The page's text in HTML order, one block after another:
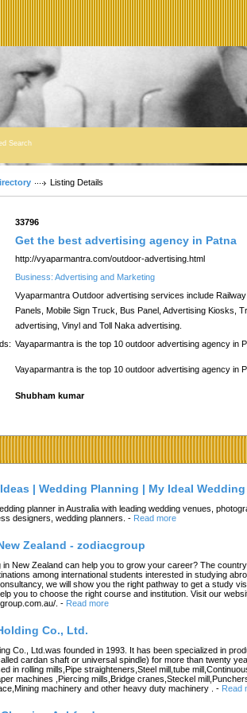
Search
Listing Details
33796
Get the best advertising agency in Patna
http://vyaparmantra.com/outdoor-advertising.html
Business: Advertising and Marketing
Vyaparmantra Outdoor advertising services include
Panels, Mobile Sign Truck, Bus Panel, Advertising Kiosks,
advertising, Vinyl and Toll Naka advertising.
Vayaparmantra is the top 10 outdoor advertising agency in
Vayaparmantra is the top 10 outdoor advertising agency in
Shubham kumar
| Wedding Planning | My Ideal Wedding
planner in Australia with leading wedding venues,
designers, wedding planners. - Read more
Zealand - zodiacgroup
in New Zealand can help you to grow your career? The
among international students interested in studying
we will show you the right pathway to get a study
you to choose the right course and institution. Visit our
. - Read more
Co., Ltd.
Co., Ltd.was founded in 1993. It has been specialized in
cardan shaft or universal spindle) for more than twenty
in rolling mills,Pipe straighteners,Steel mill,tube
machines ,Piercing mills,Bridge cranes,Steckel
machinery and other heavy duty machinery .
- Read